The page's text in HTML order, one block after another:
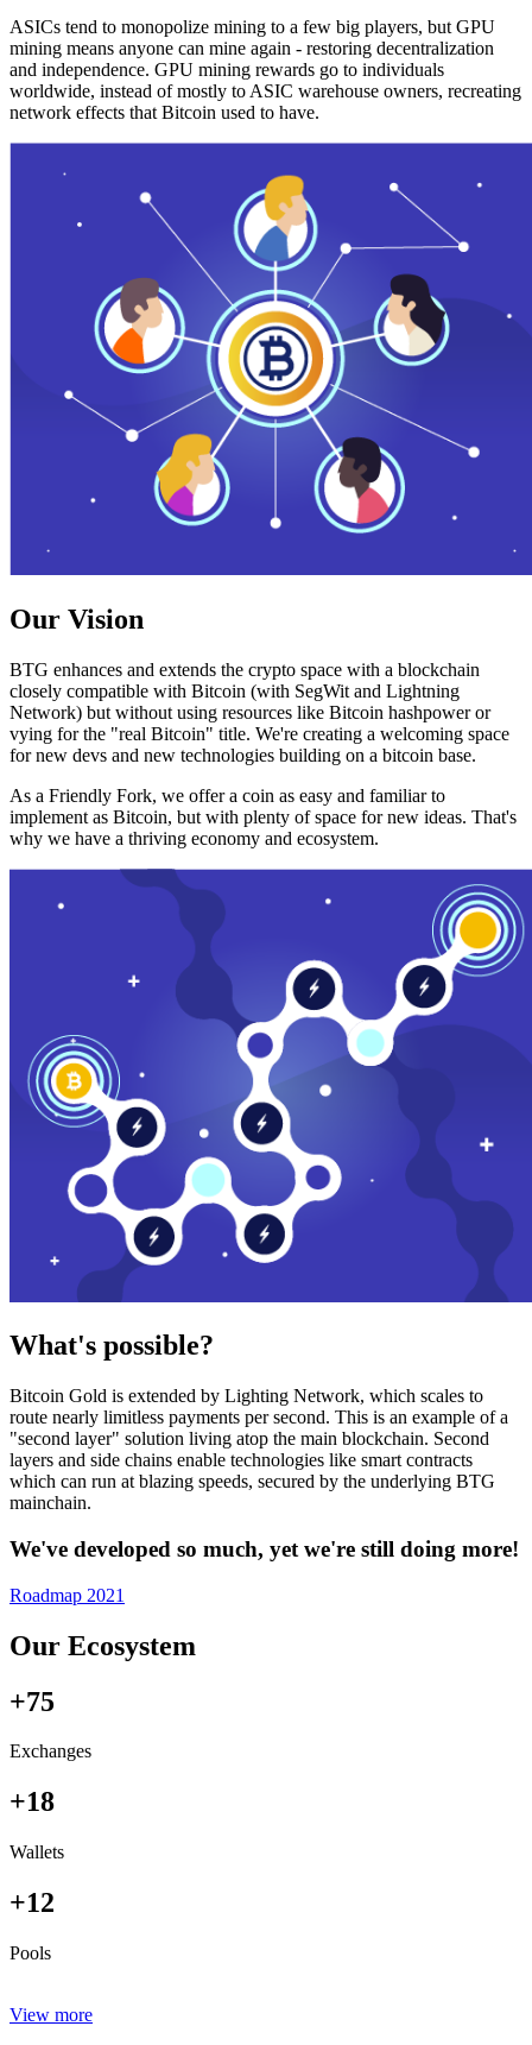
ASICs tend to monopolize mining to a few big players, but GPU
mining means anyone can mine again - restoring decentralization
and independence. GPU mining rewards go to individuals
worldwide, instead of mostly to ASIC warehouse owners, recreating
network effects that Bitcoin used to have.
Our Vision
BTG enhances and extends the crypto space with a blockchain
closely compatible with Bitcoin (with SegWit and Lightning
Network) but without using resources like Bitcoin hashpower or
vying for the "real Bitcoin" title. We're creating a welcoming space
for new devs and new technologies building on a bitcoin base.
As a Friendly Fork, we offer a coin as easy and familiar to
implement as Bitcoin, but with plenty of space for new ideas. That's
why we have a thriving economy and ecosystem.
What's possible?
Bitcoin Gold is extended by Lighting Network, which scales to
route nearly limitless payments per second. This is an example of a
"second layer" solution living atop the main blockchain. Second
layers and side chains enable technologies like smart contracts
which can run at blazing speeds, secured by the underlying BTG
mainchain.
We've developed so much, yet we're still doing more!
Roadmap 2021
Our Ecosystem
+75
Exchanges
+18
Wallets
+12
Pools
View more